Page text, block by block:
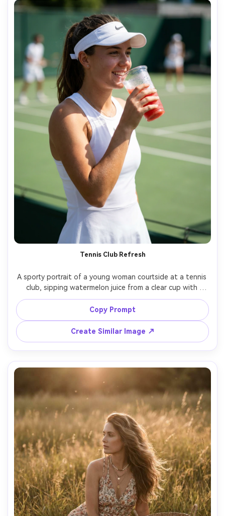
Tennis Club Refresh
A sporty portrait of a young woman courtside at a tennis
club, sipping watermelon juice from a clear cup with
condensation, wearing a white tennis dress and visor,
bright clean daylight, green court softly blurred, shot on
Canon R5 70-200mm at 135mm, three-quarter portrait,
sharp editorial sports style, realistic textures and
highlights --ar 4:5
Copy Prompt
Create Similar Image ↗